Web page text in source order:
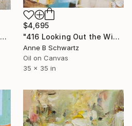
$4,695
"416 Looking Out the Window I" Painting
Anne B Schwartz
Oil on Canvas
35 x 35 in
"417 Looking Out the Window II" Painting